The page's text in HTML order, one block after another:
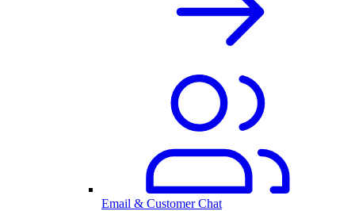
Email & Customer Chat